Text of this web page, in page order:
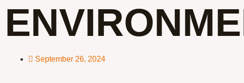
September 26, 2024